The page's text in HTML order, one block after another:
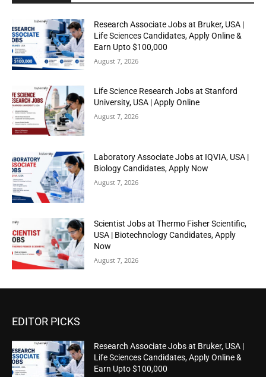
Research Associate Jobs at Bruker, USA |
Life Sciences Candidates, Apply Online &
Earn Upto $100,000
August 7, 2026
Life Science Research Jobs at Stanford
University, USA | Apply Online
August 7, 2026
Laboratory Associate Jobs at IQVIA, USA |
Biology Candidates, Apply Now
August 7, 2026
Scientist Jobs at Thermo Fisher Scientific,
USA | Biotechnology Candidates, Apply
Now
August 7, 2026
EDITOR PICKS
Research Associate Jobs at Bruker, USA |
Life Sciences Candidates, Apply Online &
Earn Upto $100,000